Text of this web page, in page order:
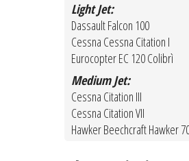
Light Jet:
Dassault Falcon 100
Cessna Cessna Citation I
Eurocopter EC 120 Colibrì
Medium Jet:
Cessna Citation III
Cessna Citation VII
Hawker Beechcraft Hawker